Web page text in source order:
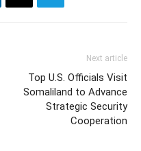
Next article
Top U.S. Officials Visit
Somaliland to Advance
Strategic Security
Cooperation